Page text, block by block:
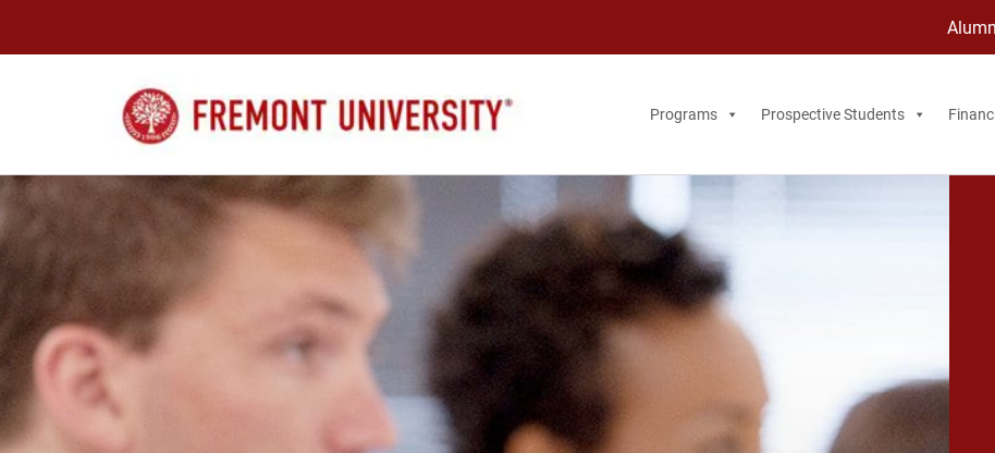
Programs Prospective Students